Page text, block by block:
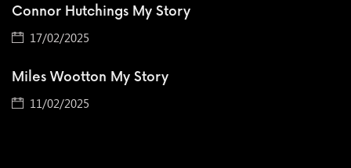
Connor Hutchings My Story
17/02/2025
Miles Wootton My Story
11/02/2025